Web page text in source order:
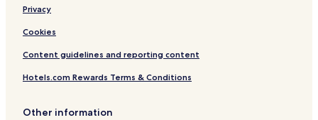
g
o
Privacy
Cookies
Content guidelines and reporting content
Hotels.com Rewards Terms & Conditions
Other information